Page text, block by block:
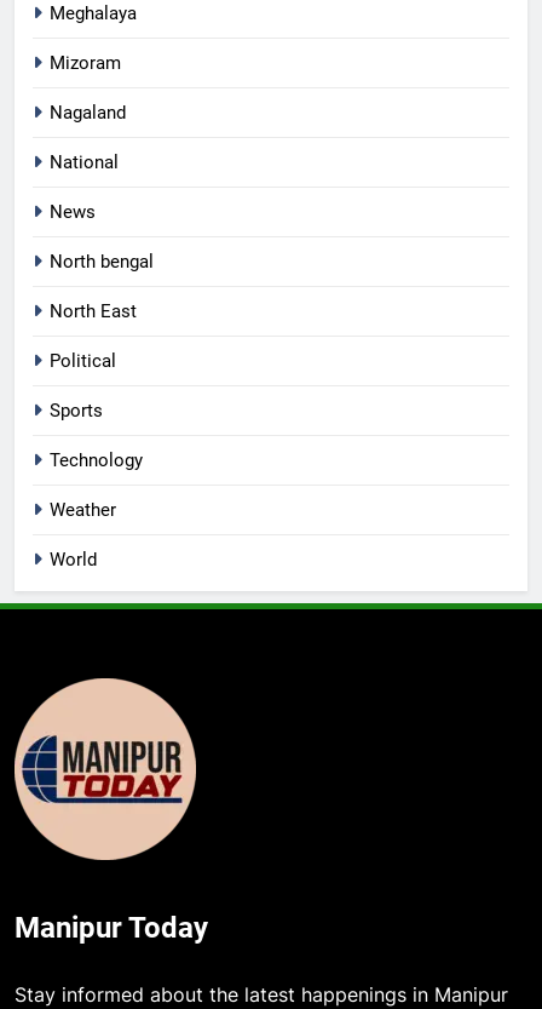
Meghalaya
Mizoram
Nagaland
National
News
North bengal
North East
Political
Sports
Technology
Weather
World
Manipur Today
Stay informed about the latest happenings in Manipur